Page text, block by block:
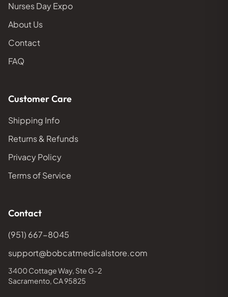
Nurses Day Expo
About Us
Contact
FAQ
Customer Care
Shipping Info
Returns & Refunds
Privacy Policy
Terms of Service
Contact
(951) 667-8045
support@bobcatmedicalstore.com
3400 Cottage Way, Ste G-2
Sacramento, CA 95825